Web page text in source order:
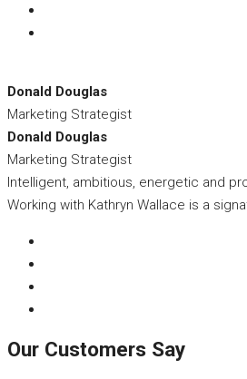
Donald Douglas
Marketing Strategist
Donald Douglas
Marketing Strategist
Intelligent, ambitious, energetic and
Working with Kathryn Wallace is a
Our Customers Say